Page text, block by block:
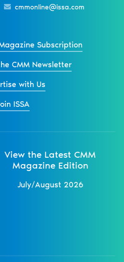
cmmonline@issa.com
Subscription
CMM Newsletter
with Us
ISSA
View the Latest CMM
Magazine Edition
July/August 2026